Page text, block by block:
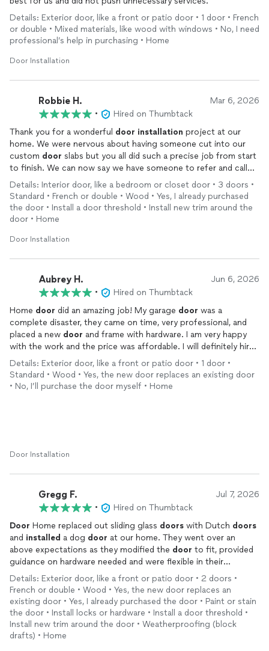
Details: Exterior door, like a front or patio door • 1 door • French
or double • Mixed materials, like wood with windows • No, I need
professional’s help in purchasing • Home
Door Installation
Robbie H. Mar 6, 2026
•
Hired on Thumbtack
Thank you for a wonderful door installation project at our
home. We were nervous about having someone cut into our
custom door slabs but you all did such a precise job from start
to finish. We can now say we have someone to refer and call
for any
door projects. Thank you very much! And, thank you
for continued communication from start to finish. Thank you,
Parsa, Rasheed and Chris.
Details: Interior door, like a bedroom or closet door • 3 doors •
Standard • French or double • Wood • Yes, I already purchased
the door • Install a door threshold • Install new trim around the
door • Home
Door Installation
Aubrey H. Jun 6, 2026
•
Hired on Thumbtack
Home door did an amazing job! My garage door was a
complete disaster, they came on time, very professional, and
placed a new door and frame with hardware. I am very happy
with the work and the price was affordable. I will definitely hire
them again with any of my
door repair needs.
Details: Exterior door, like a front or patio door • 1 door •
Standard • Wood • Yes, the new door replaces an existing door
• No, I’ll purchase the door myself • Home
Door Installation
Gregg F. Jul 7, 2026
•
Hired on Thumbtack
Door Home replaced out sliding glass doors with Dutch doors
and installed a dog door at our home. They went over an
above expectations as they modified the door to fit, provided
guidance on hardware needed and were flexible in their
installation
. If you need a door installed
, I would highly
recommend them as they are professionals and know what
they are doing for a fair price
Details: Exterior door, like a front or patio door • 2 doors •
French or double • Wood • Yes, the new door replaces an
existing door • Yes, I already purchased the door • Paint or stain
the door • Install locks or hardware • Install a door threshold •
Install new trim around the door • Weatherproofing (block
drafts) • Home